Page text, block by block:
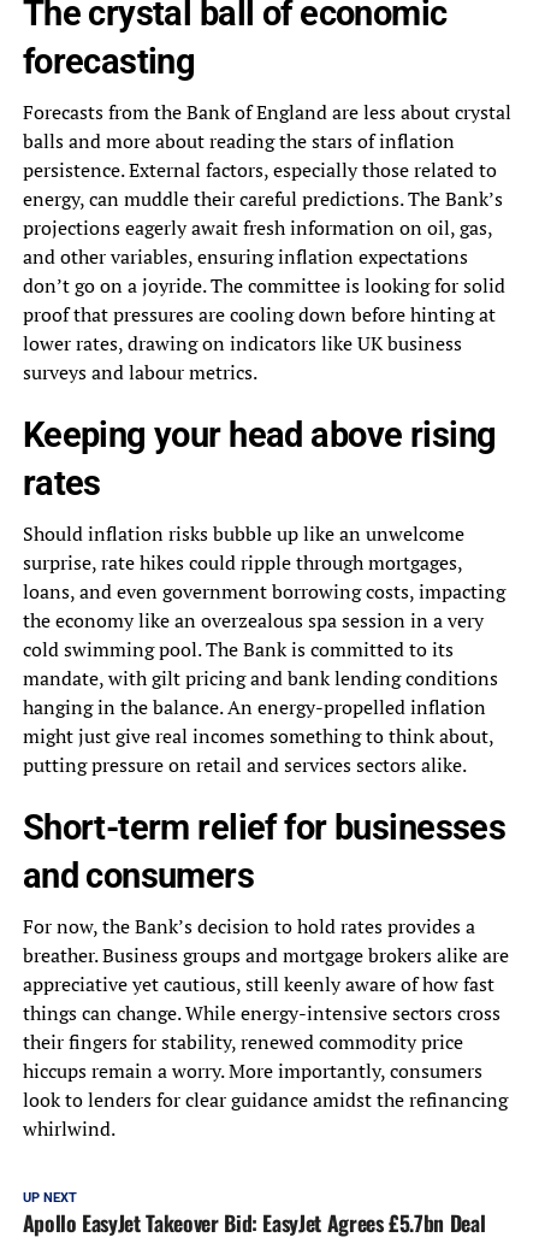
The crystal ball of economic
forecasting
Forecasts from the Bank of England are less about crystal
balls and more about reading the stars of inflation
persistence. External factors, especially those related to
energy, can muddle their careful predictions. The Bank’s
projections eagerly await fresh information on oil, gas,
and other variables, ensuring inflation expectations
don’t go on a joyride. The committee is looking for solid
proof that pressures are cooling down before hinting at
lower rates, drawing on indicators like UK business
surveys and labour metrics.
Keeping your head above rising
rates
Should inflation risks bubble up like an unwelcome
surprise, rate hikes could ripple through mortgages,
loans, and even government borrowing costs, impacting
the economy like an overzealous spa session in a very
cold swimming pool. The Bank is committed to its
mandate, with gilt pricing and bank lending conditions
hanging in the balance. An energy-propelled inflation
might just give real incomes something to think about,
putting pressure on retail and services sectors alike.
Short-term relief for businesses
and consumers
For now, the Bank’s decision to hold rates provides a
breather. Business groups and mortgage brokers alike are
appreciative yet cautious, still keenly aware of how fast
things can change. While energy-intensive sectors cross
their fingers for stability, renewed commodity price
hiccups remain a worry. More importantly, consumers
look to lenders for clear guidance amidst the refinancing
whirlwind.
UP NEXT
Apollo EasyJet Takeover Bid: EasyJet Agrees £5.7bn Deal